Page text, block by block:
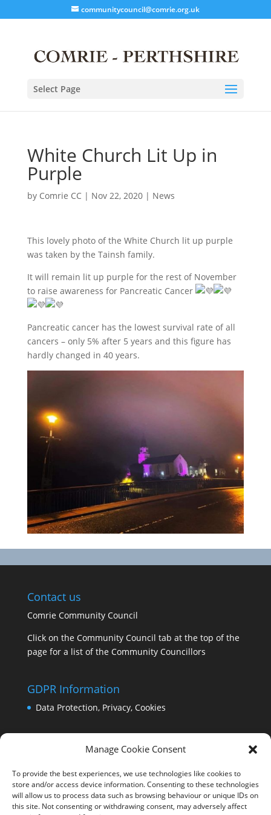
Manage Cookie Consent
To provide the best experiences, we use technologies like cookies to
store and/or access device information. Consenting to these technologies
will allow us to process data such as browsing behaviour or unique IDs on
this site. Not consenting or withdrawing consent, may adversely affect
communitycouncil@comrie.org.uk
Select Page
White Church Lit Up in
Purple
by Comrie CC| Nov 22, 2020| News
This lovely photo of the White Church lit up purple
was taken by the Tainsh family.
It will remain lit up purple for the rest of November
to raise awareness for Pancreatic Cancer
Pancreatic cancer has the lowest survival rate of all
cancers – only 5% after 5 years and this figure has
hardly changed in 40 years.
Contact us
Comrie Community Council
Click on the Community Council tab at the top of the
page for a list of the Community Councillors
GDPR Information
Data Protection, Privacy, Cookies